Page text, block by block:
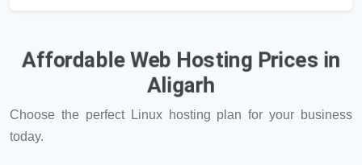
Affordable Web Hosting Prices in
Aligarh
Choose the perfect Linux hosting plan for your business
today.